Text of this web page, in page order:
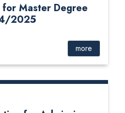
Master Degree
2025
more